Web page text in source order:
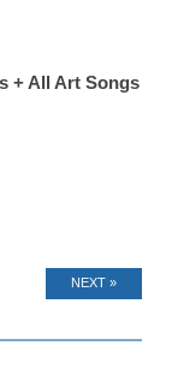
+ All Art Songs
NEXT »